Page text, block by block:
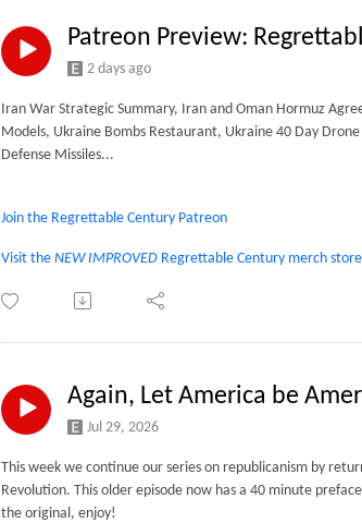
Patreon Preview:
2 days ago
Iran War Strategic Summary, Iran and Oman Hormuz
Models, Ukraine Bombs Restaurant, Ukraine 40 Day
Defense Missiles...
Join the Regrettable Century Patreon
Visit the NEW IMPROVED Regrettable Century merch store
Again, Let America be
Jul 29, 2026
This week we continue our series on republicanism by
Revolution. This older episode now has a 40 minute
the original, enjoy!